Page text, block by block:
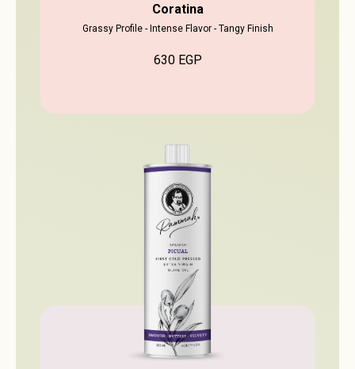
Coratina
Grassy Profile - Intense Flavor - Tangy Finish
630 EGP